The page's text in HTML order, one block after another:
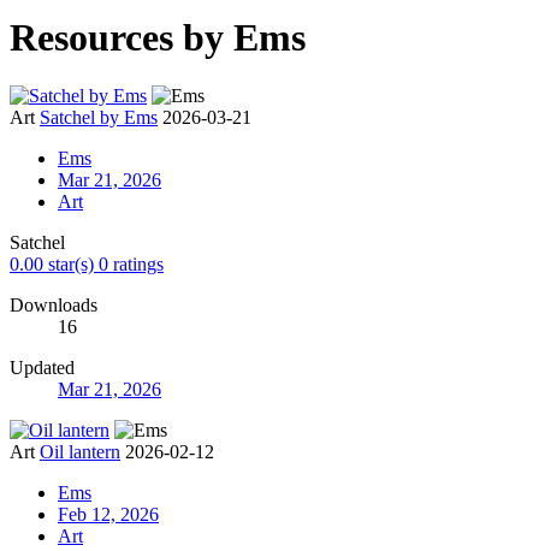
Resources by Ems
Art Satchel by Ems 2026-03-21
Ems
Mar 21, 2026
Art
Satchel
0.00 star(s) 0 ratings
Downloads
16
Updated
Mar 21, 2026
Art Oil lantern 2026-02-12
Ems
Feb 12, 2026
Art